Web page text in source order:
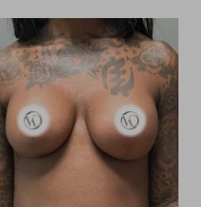
Links